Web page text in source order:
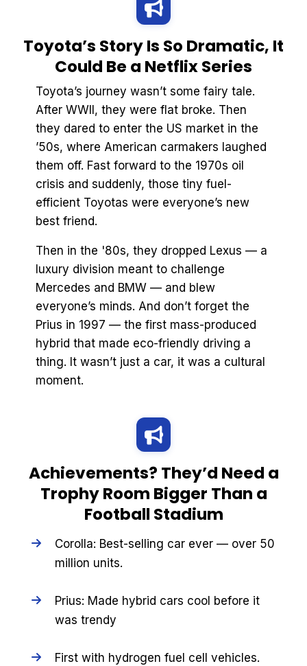
Toyota’s Story Is So Dramatic, It
Could Be a Netflix Series
Toyota’s journey wasn’t some fairy tale.
After WWII, they were flat broke. Then
they dared to enter the US market in the
’50s, where American carmakers laughed
them off. Fast forward to the 1970s oil
crisis and suddenly, those tiny fuel-
efficient Toyotas were everyone’s new
best friend.
Then in the '80s, they dropped Lexus — a
luxury division meant to challenge
Mercedes and BMW — and blew
everyone’s minds. And don’t forget the
Prius in 1997 — the first mass-produced
hybrid that made eco-friendly driving a
thing. It wasn’t just a car, it was a cultural
moment.
Achievements? They’d Need a
Trophy Room Bigger Than a
Football Stadium
Corolla: Best-selling car ever — over 50
million units.
Prius: Made hybrid cars cool before it
was trendy
First with hydrogen fuel cell vehicles.